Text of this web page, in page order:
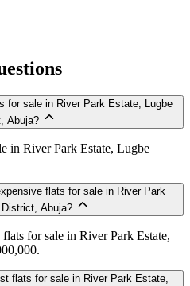
for sale in River Park Estate, Lugbe
Abuja?
in River Park Estate, Lugbe
flats for sale in River Park
Abuja?
for sale in River Park Estate,
flats for sale in River Park Estate,